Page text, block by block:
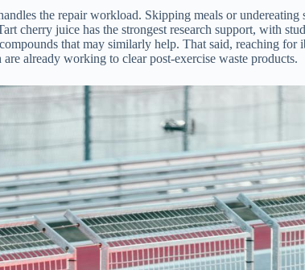
the repair workload. Skipping meals or
cherry juice has the strongest research support, with
that may similarly help. That said, reaching
already working to clear post-exercise waste products.